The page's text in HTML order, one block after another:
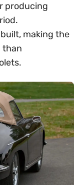
producing
making the
than